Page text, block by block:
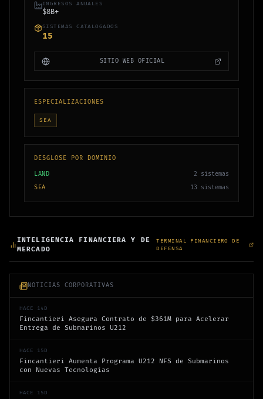
INGRESOS ANUALES
$8B+
SISTEMAS CATALOGADOS
15
SITIO WEB OFICIAL
ESPECIALIZACIONES
SEA
DESGLOSE POR DOMINIO
LAND 2
sistemas
SEA
13 sistemas
INTELIGENCIA FINANCIERA Y DE
MERCADO
TERMINAL FINANCIERO DE
DEFENSA
NOTICIAS CORPORATIVAS
HACE 14D
Fincantieri Asegura Contrato de $361M para Acelerar
Entrega de Submarinos U212
HACE 15D
Fincantieri Aumenta Programa U212 NFS de Submarinos
con Nuevas Tecnologías
HACE 15D